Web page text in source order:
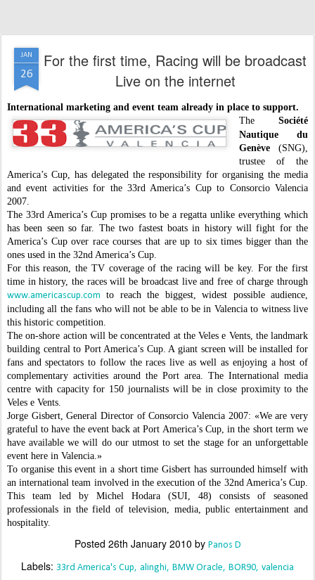
JAN
26
For the first time, Racing will be broadcast
Live on the internet
International marketing and event team already in place to support.
The Société
Nautique du
Genève (SNG),
trustee of the
America’s Cup, has delegated the responsibility for organising the media
and event activities for the 33rd America’s Cup to Consorcio Valencia
2007.
The 33rd America’s Cup promises to be a regatta unlike everything which
has been seen so far. The two fastest boats in history will fight for the
America’s Cup over race courses that are up to six times bigger than the
ones used in the 32nd America’s Cup.
For this reason, the TV coverage of the racing will be key. For the first
time in history, the races will be broadcast live and free of charge through
www.americascup.com to reach the biggest, widest possible audience,
including all the fans who will not be able to be in Valencia to witness live
this historic competition.
The on-shore action will be concentrated at the Veles e Vents, the landmark
building central to Port America’s Cup. A giant screen will be installed for
fans and spectators to follow the races live as well as enjoying a host of
complementary activities around the Port area. The International media
centre with capacity for 150 journalists will be in close proximity to the
Veles e Vents.
Jorge Gisbert, General Director of Consorcio Valencia 2007: «We are very
grateful to have the event back at Port America’s Cup, in the short term we
have available we will do our utmost to set the stage for an unforgettable
event here in Valencia.»
To organise this event in a short time Gisbert has surrounded himself with
an international team involved in the execution of the 32nd America’s Cup.
This team led by Michel Hodara (SUI, 48) consists of seasoned
professionals in the field of television, media, public entertainment and
hospitality.
Posted 26th January 2010 by Panos D
Labels: 33rd America's Cup alinghi BMW Oracle BOR90 valencia